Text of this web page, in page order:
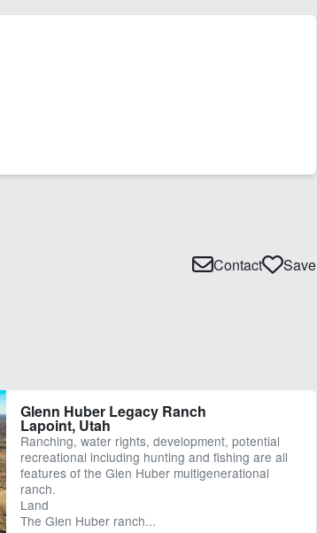
Contact Save
Glenn Huber Legacy Ranch
Lapoint, Utah
Ranching, water rights, development, potential
recreational including hunting and fishing are all
features of the Glen Huber multigenerational
ranch.
Land
The Glen Huber ranch...